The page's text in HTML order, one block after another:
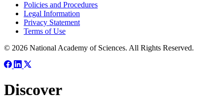
Policies and Procedures
Legal Information
Privacy Statement
Terms of Use
© 2026 National Academy of Sciences. All Rights Reserved.
Discover